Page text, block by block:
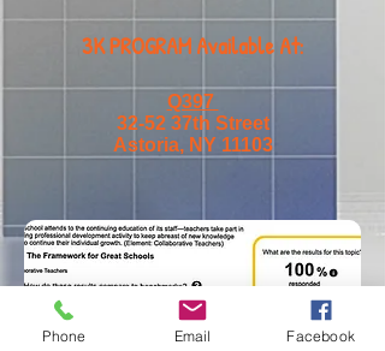
3K PROGRAM Available At:
Q397
32-52 37th Street
Astoria, NY 11103
Phone Email Facebook